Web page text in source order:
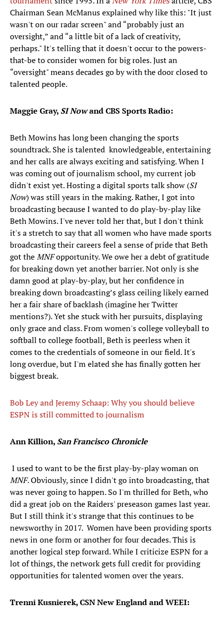
Chairman Sean McManus explained why like this: "It just
wasn't on our radar screen" and “probably just an
oversight,” and “a little bit of a lack of creativity,
perhaps." It's telling that it doesn't occur to the powers-
that-be to consider women for big roles. Just an
“oversight" means decades go by with the door closed to
talented people.
Maggie Gray, SI Nowand CBS Sports Radio:
Beth Mowins has long been changing the sports
soundtrack. She is talented knowledgeable, entertaining
and her calls are always exciting and satisfying. When I
was coming out of journalism school, my current job
didn't exist yet. Hosting a digital sports talk show (SI
Now) was still years in the making. Rather, I got into
broadcasting because I wanted to do play-by-play like
Beth Mowins. I've never told her that, but I don't think
it's a stretch to say that all women who have made sports
broadcasting their careers feel a sense of pride that Beth
got theMNFopportunity. We owe her a debt of gratitude
for breaking down yet another barrier. Not only is she
damn good at play-by-play, but her confidence in
breaking down broadcasting’s glass ceiling likely earned
her a fair share of backlash (imagine her Twitter
mentions?). Yet she stuck with her pursuits, displaying
only grace and class. From women's college volleyball to
softball to college football, Beth is peerless when it
comes to the credentials of someone in our field. It's
long overdue, but I'm elated she has finally gotten her
biggest break.
Bob Ley and Jeremy Schaap: Why you should believe
ESPN is still committed to journalism
Ann Killion, San Francisco Chronicle
I used to want to be the first play-by-play woman on
MNF. Obviously, since I didn't go into broadcasting, that
was never going to happen. So I'm thrilled for Beth, who
did a great job on the Raiders' preseason games last year.
But I still think it's strange that this continues to be
newsworthy in 2017. Women have been providing sports
news in one form or another for four decades. This is
another logical step forward. While I criticize ESPN for a
lot of things, the network gets full credit for providing
opportunities for talented women over the years.
Trenni Kusnierek, CSN New England and WEEI: